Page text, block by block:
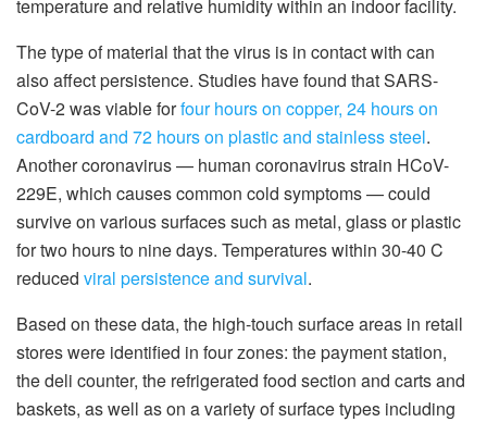
temperature and relative humidity within an indoor facility.
The type of material that the virus is in contact with can
also affect persistence. Studies have found that SARS-
CoV-2 was viable forfour hours on copper, 24 hours on
cardboard and 72 hours on plastic and stainless steel.
Another coronavirus — human coronavirus strain HCoV-
229E, which causes common cold symptoms — could
survive on various surfaces such as metal, glass or plastic
for two hours to nine days. Temperatures within 30-40 C
reduced viral persistence and survival.
Based on these data, the high-touch surface areas in retail
stores were identified in four zones: the payment station,
the deli counter, the refrigerated food section and carts and
baskets, as well as on a variety of surface types including